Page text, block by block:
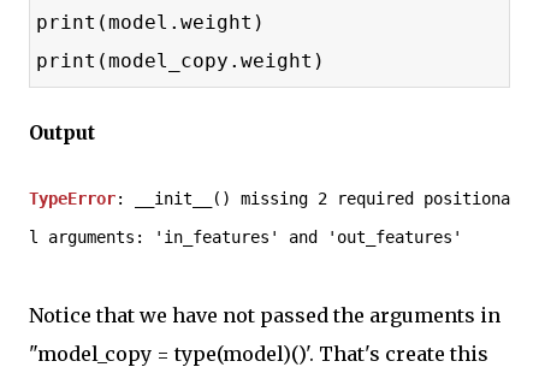
print(model.weight)
print(model_copy.weight)
Output
TypeError: __init__() missing 2 required positiona
l arguments: 'in_features' and 'out_features'
Notice that we have not passed the arguments in
"model_copy = type(model)()'. That's create this